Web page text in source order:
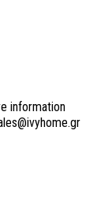
information